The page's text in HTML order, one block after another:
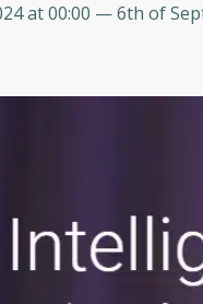
at 00:00 — 6th of